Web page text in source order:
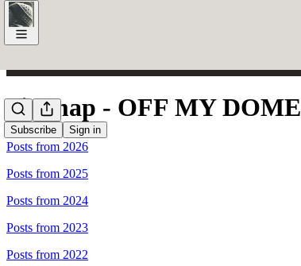
Subscribe Sign in
Sitemap - OFF MY DOME
Posts from 2026
Posts from 2025
Posts from 2024
Posts from 2023
Posts from 2022